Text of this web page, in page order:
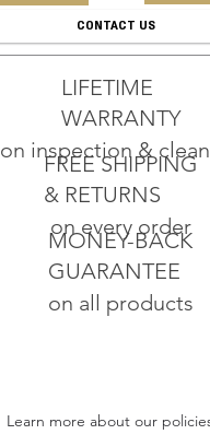
CONTACT US
MONEY-BACK
GUARANTEE
on all products
FREE SHIPPING
& RETURNS
on every order
LIFETIME
WARRANTY
on inspection &
Learn more about our